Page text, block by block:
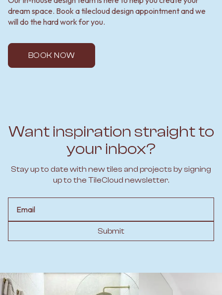
dream space. Book a tilecloud design appointment and we
will do the hard work for you.
BOOK NOW
Want inspiration straight to
your inbox?
Stay up to date with new tiles and projects by signing
up to the TileCloud newsletter.
Submit